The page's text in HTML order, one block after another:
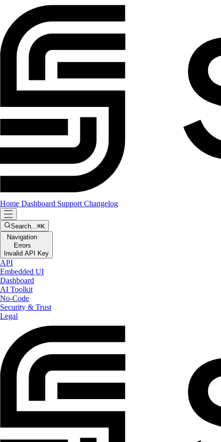
Home Dashboard Support Changelog
Search...⌘K
Navigation
Errors
Invalid API Key
API
Embedded UI
Dashboard
AI Toolkit
No-Code
Security & Trust
Legal